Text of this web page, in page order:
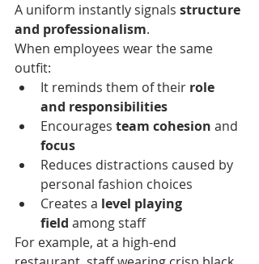
A uniform instantly signals structure
and professionalism.
When employees wear the same
outfit:
It reminds them of their role
and responsibilities
Encourages team cohesion and
focus
Reduces distractions caused by
personal fashion choices
Creates a level playing
field among staff
For example, at a high-end